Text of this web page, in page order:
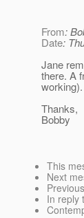
From:
Date:
Jane
there. A
Thanks,
Bobby
This
Next
In reply